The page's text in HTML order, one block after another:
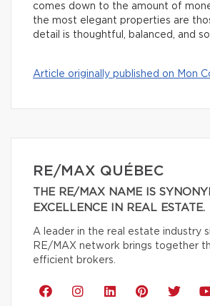
comes down to the amount of
the most elegant properties are
detail is thoughtful, balanced, and
Article originally published on Mon
RE/MAX QUÉBEC
THE RE/MAX NAME IS
EXCELLENCE IN REAL ESTATE.
A leader in the real estate industry
RE/MAX network brings together
efficient brokers.